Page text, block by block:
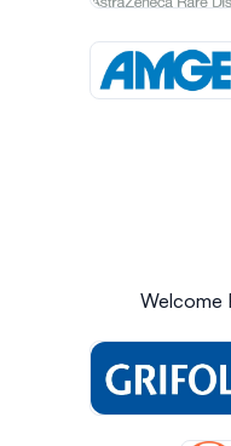
Welcome